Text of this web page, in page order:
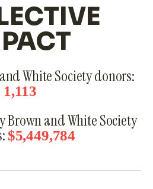
White Society donors:
1,113
Brown and White Society
$5,449,784